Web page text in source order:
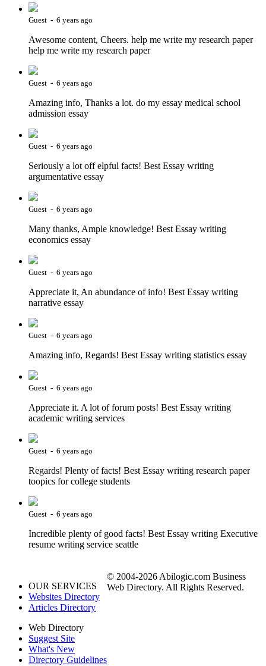
Guest - 6 years ago
Awesome content, Cheers. help me write my research paper
help me write my research paper
Guest - 6 years ago
Amazing info, Thanks a lot. do my essay medical school
admission essay
Guest - 6 years ago
Seriously a lot off elpful facts! Best Essay writing
argumentative essay
Guest - 6 years ago
Many thanks, Ample knowledge! Best Essay writing
economics essay
Guest - 6 years ago
Appreciate it, An abundance of info! Best Essay writing
narrative essay
Guest - 6 years ago
Amazing info, Regards! Best Essay writing statistics essay
Guest - 6 years ago
Appreciate it. A lot of forum posts! Best Essay writing
academic writing services
Guest - 6 years ago
Regards! Plenty of facts! Best Essay writing research paper
toopics for college students
Guest - 6 years ago
Incredible plenty of good facts! Best Essay writing Executive
resume writing service seattle
OUR SERVICES
Websites Directory
Articles Directory
Web Directory
Suggest Site
What's New
Directory Guidelines
© 2004-2026 Abilogic.com Business
Web Directory. All Rights Reserved.